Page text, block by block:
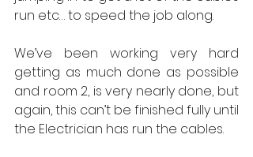
run etc… to speed the job along.
We’ve been working very hard
getting as much done as possible
and room 2, is very nearly done, but
again, this can’t be finished fully until
the Electrician has run the cables.